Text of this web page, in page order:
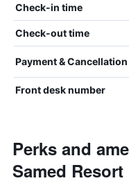
Check-in time
Check-out time
Payment & Cancellation
Front desk number
Perks and
Samed Resort